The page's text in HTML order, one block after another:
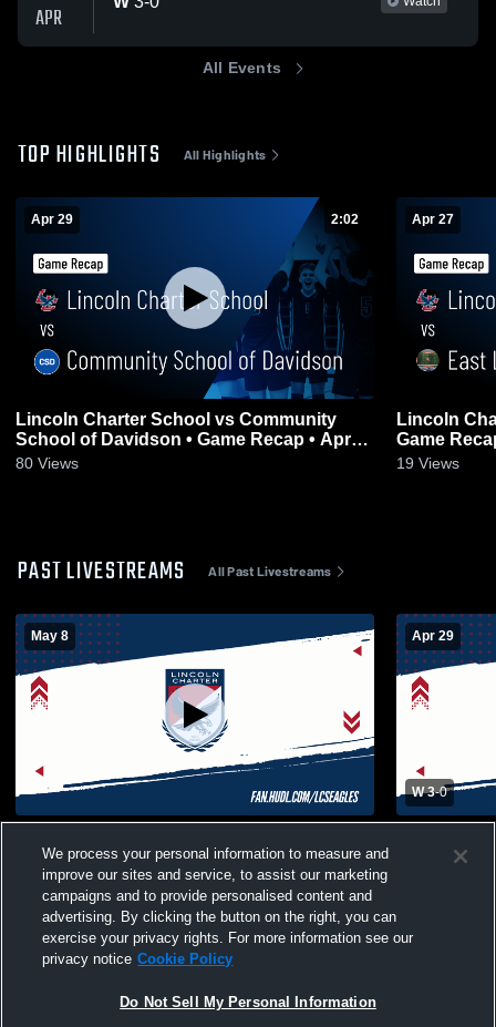
APR
All Events
TOP HIGHLIGHTS All Highlights
Apr 29 2:02
Lincoln Charter School vs Community
School of Davidson • Game Recap • Apr
29, 2026
80 Views
Apr 27
Lincoln
Game
19 Views
PAST LIVESTREAMS All Past Livestreams
May 8
High School Boys' Varsity Volleyball
Apr 29
W 3-0
School of
We process your personal information to measure and
improve our sites and service, to assist our marketing
campaigns and to provide personalised content and
advertising. By clicking the button on the right, you can
exercise your privacy rights. For more information see our
privacy notice Cookie Policy
Do Not Sell My Personal Information